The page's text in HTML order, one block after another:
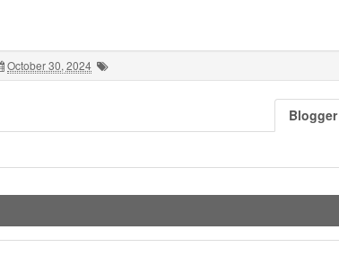
October 30, 2024
Blogger